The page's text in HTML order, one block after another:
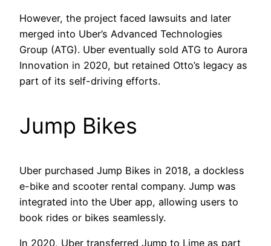
However, the project faced lawsuits and later
merged into Uber’s Advanced Technologies
Group (ATG). Uber eventually sold ATG to Aurora
Innovation in 2020, but retained Otto’s legacy as
part of its self-driving efforts.
Jump Bikes
Uber purchased Jump Bikes in 2018, a dockless
e-bike and scooter rental company. Jump was
integrated into the Uber app, allowing users to
book rides or bikes seamlessly.
In 2020, Uber transferred Jump to Lime as part